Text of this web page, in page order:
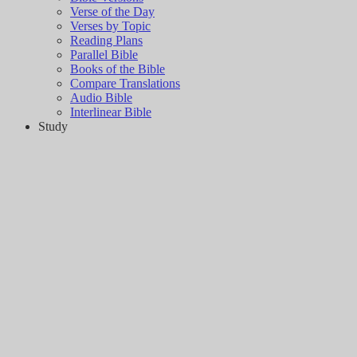
Verse of the Day
Verses by Topic
Reading Plans
Parallel Bible
Books of the Bible
Compare Translations
Audio Bible
Interlinear Bible
Study